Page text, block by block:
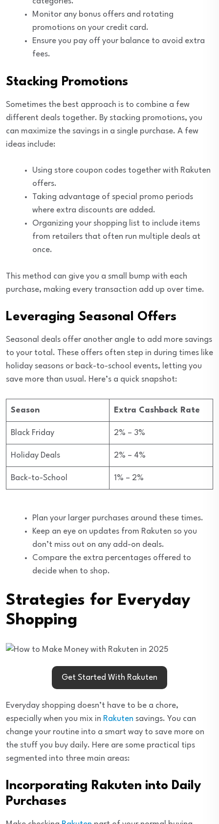
Monitor any bonus offers and rotating
promotions on your credit card.
Ensure you pay off your balance to avoid extra
fees.
Stacking Promotions
Sometimes the best approach is to combine a few
different deals together. By stacking promotions, you
can maximize the savings in a single purchase. A few
ideas include:
Using store coupon codes together with Rakuten
offers.
Taking advantage of special promo periods
where extra discounts are added.
Organizing your shopping list to include items
from retailers that often run multiple deals at
once.
This method can give you a small bump with each
purchase, making every transaction add up over time.
Leveraging Seasonal Offers
Seasonal deals offer another angle to add more savings
to your total. These offers often step in during times like
holiday seasons or back-to-school events, letting you
save more than usual. Here’s a quick snapshot:
Season Extra Cashback Rate
Black Friday 2% – 3%
Holiday Deals 2% – 4%
Back-to-School 1% – 2%
Plan your larger purchases around these times.
Keep an eye on updates from Rakuten so you
don’t miss out on any add-on deals.
Compare the extra percentages offered to
decide when to shop.
Strategies for Everyday
Shopping
Get Started With Rakuten
Everyday shopping doesn’t have to be a chore,
especially when you mix in Rakuten savings. You can
change your routine into a smart way to save more on
the stuff you buy daily. Here are some practical tips
segmented into three main areas:
Incorporating Rakuten into Daily
Purchases